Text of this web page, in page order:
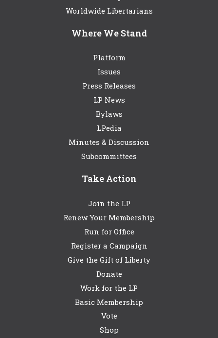
Worldwide Libertarians
Where We Stand
Platform
Issues
Press Releases
LP News
Bylaws
LPedia
Minutes & Discussion
Subcommittees
Take Action
Join the LP
Renew Your Membership
Run for Office
Register a Campaign
Give the Gift of Liberty
Donate
Work for the LP
Basic Membership
Vote
Shop